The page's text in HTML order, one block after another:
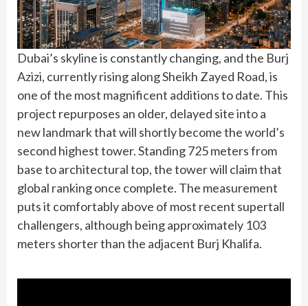
Dubai’s skyline is constantly changing, and the Burj
Azizi, currently rising along Sheikh Zayed Road, is
one of the most magnificent additions to date. This
project repurposes an older, delayed site into a
new landmark that will shortly become the world’s
second highest tower. Standing 725 meters from
base to architectural top, the tower will claim that
global ranking once complete. The measurement
puts it comfortably above of most recent supertall
challengers, although being approximately 103
meters shorter than the adjacent Burj Khalifa.